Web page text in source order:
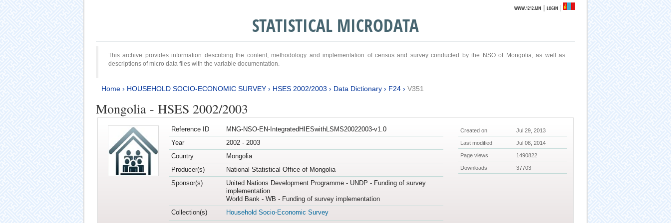
WWW.1212.MN |LOGIN
STATISTICAL MICRODATA
This archive provides information describing the content, methodology and implementation of census and survey conducted by the NSO of Mongolia, as well as
descriptions of micro data files with the variable documentation.
Home› HOUSEHOLD SOCIO-ECONOMIC SURVEY› HSES 2002/2003 › Data Dictionary› F24› V351
Mongolia - HSES 2002/2003
Reference ID
MNG-NSO-EN-IntegratedHIESwithLSMS20022003-v1.0
Year
2002 - 2003
Country
Mongolia
Producer(s)
National Statistical Office of Mongolia
Sponsor(s)
United Nations Development Programme - UNDP - Funding of survey
implementation
World Bank - WB - Funding of survey implementation
Collection(s)
Household Socio-Economic Survey
Created on Jul 29, 2013
Last modified Jul 08, 2014
Page views 1490822
Downloads 37703